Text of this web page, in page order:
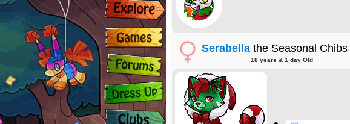
Serabellathe Seasonal Chibs
18 years & 1 day Old